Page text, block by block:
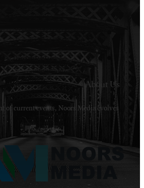
Welcome to Noors Media. A digital platforms in